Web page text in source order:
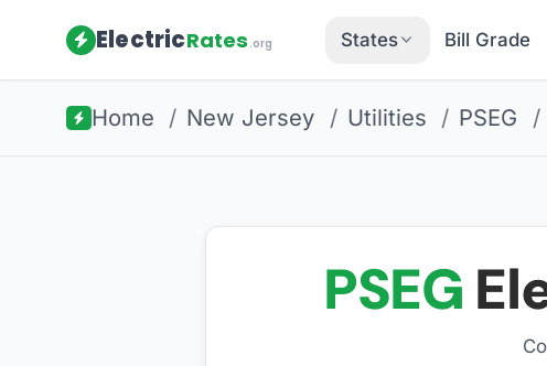
ElectricRates.org States Bill Grade
Home / New Jersey / Utilities / PSEG /
PSEG